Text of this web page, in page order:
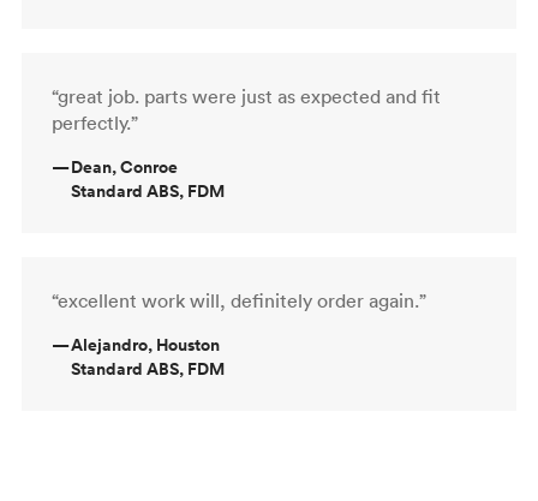
“great job. parts were just as expected and fit
perfectly.”
—Dean, Conroe
Standard ABS, FDM
“excellent work will, definitely order again.”
—Alejandro, Houston
Standard ABS, FDM